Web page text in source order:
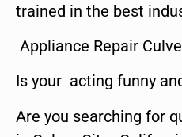
trained in the best
Appliance Repair
Is your acting funny
Are you searching for